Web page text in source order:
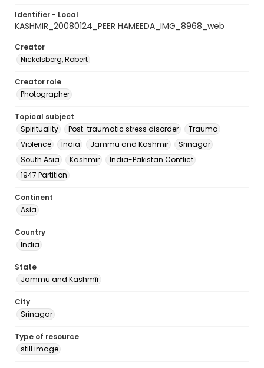
Identifier - Local
KASHMIR_20080124_PEER HAMEEDA_IMG_8968_web
Creator
Nickelsberg, Robert
Creator role
Photographer
Topical subject
Spirituality
Post-traumatic stress disorder
Trauma
Violence
India Jammu and Kashmir
Srinagar
South Asia
Kashmir
India-Pakistan Conflict
1947 Partition
Continent
Asia
Country
India
State
Jammu and Kashmīr
City
Srinagar
Type of resource
still image